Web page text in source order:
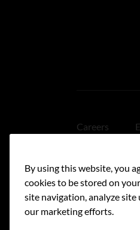
Careers
Accessibility
By using this website, you
cookies to be stored on
site navigation, analyze site
our marketing efforts.